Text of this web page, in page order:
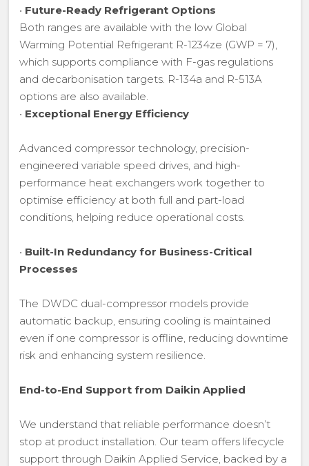
• Future-Ready Refrigerant Options
Both ranges are available with the low Global
Warming Potential Refrigerant R-1234ze (GWP = 7),
which supports compliance with F-gas regulations
and decarbonisation targets. R-134a and R-513A
options are also available.
• Exceptional Energy Efficiency
Advanced compressor technology, precision-
engineered variable speed drives, and high-
performance heat exchangers work together to
optimise efficiency at both full and part-load
conditions, helping reduce operational costs.
• Built-In Redundancy for Business-Critical
Processes
The DWDC dual-compressor models provide
automatic backup, ensuring cooling is maintained
even if one compressor is offline, reducing downtime
risk and enhancing system resilience.
End-to-End Support from Daikin Applied
We understand that reliable performance doesn’t
stop at product installation. Our team offers lifecycle
support through Daikin Applied Service, backed by a